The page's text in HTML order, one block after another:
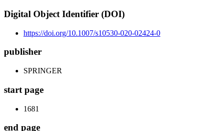
Digital Object Identifier (DOI)
https://doi.org/10.1007/s10530-020-02424-0
publisher
SPRINGER
start page
1681
end page